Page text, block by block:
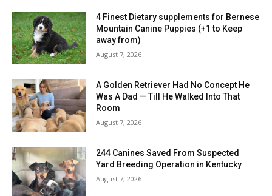
4 Finest Dietary supplements for Bernese
Mountain Canine Puppies (+1 to Keep
away from)
August 7, 2026
A Golden Retriever Had No Concept He
Was A Dad — Till He Walked Into That
Room
August 7, 2026
244 Canines Saved From Suspected
Yard Breeding Operation in Kentucky
August 7, 2026